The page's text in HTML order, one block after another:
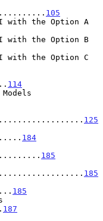
105
with the Option A
with the Option B
with the Option C
114
125
184
185
185
185
187